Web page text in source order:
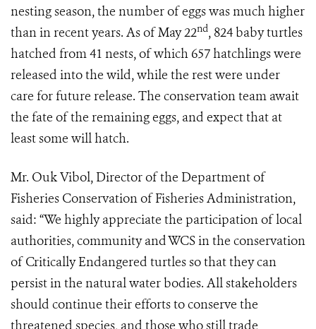
nesting season, the number of eggs was much higher
than in recent years. As of May 22nd, 824 baby turtles
hatched from 41 nests, of which 657 hatchlings were
released into the wild, while the rest were under
care for future release. The conservation team await
the fate of the remaining eggs, and expect that at
least some will hatch.
Mr. Ouk Vibol, Director of the Department of
Fisheries Conservation of Fisheries Administration,
said: “We highly appreciate the participation of local
authorities, community and WCS in the conservation
of Critically Endangered turtles so that they can
persist in the natural water bodies. All stakeholders
should continue their efforts to conserve the